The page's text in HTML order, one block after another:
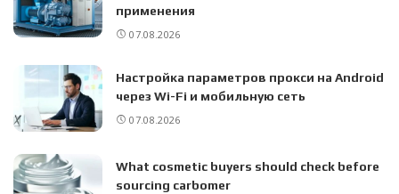
применения
07.08.2026
Настройка параметров прокси на Android
через Wi-Fi и мобильную сеть
07.08.2026
What cosmetic buyers should check before
sourcing carbomer